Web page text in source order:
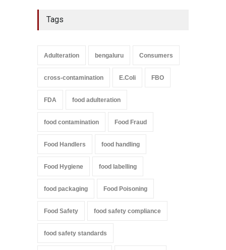
Tags
Adulteration bengaluru Consumers
cross-contamination E.Coli FBO
FDA food adulteration
food contamination Food Fraud
Food Handlers food handling
Food Hygiene food labelling
food packaging Food Poisoning
Food Safety food safety compliance
food safety standards